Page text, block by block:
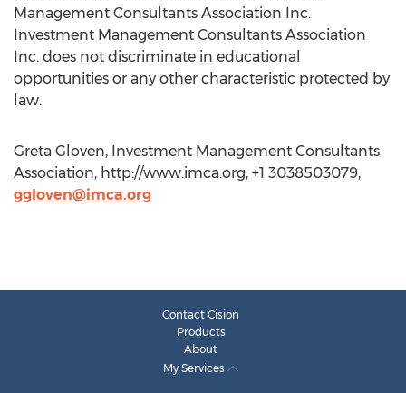
Management Consultants Association Inc.
Investment Management Consultants Association
Inc. does not discriminate in educational
opportunities or any other characteristic protected by
law.
Greta Gloven, Investment Management Consultants
Association, http://www.imca.org, +1 3038503079,
ggloven@imca.org
Contact Cision
Products
About
My Services